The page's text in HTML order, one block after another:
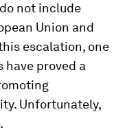
not include
Union and
escalation, one
proved a
Unfortunately,